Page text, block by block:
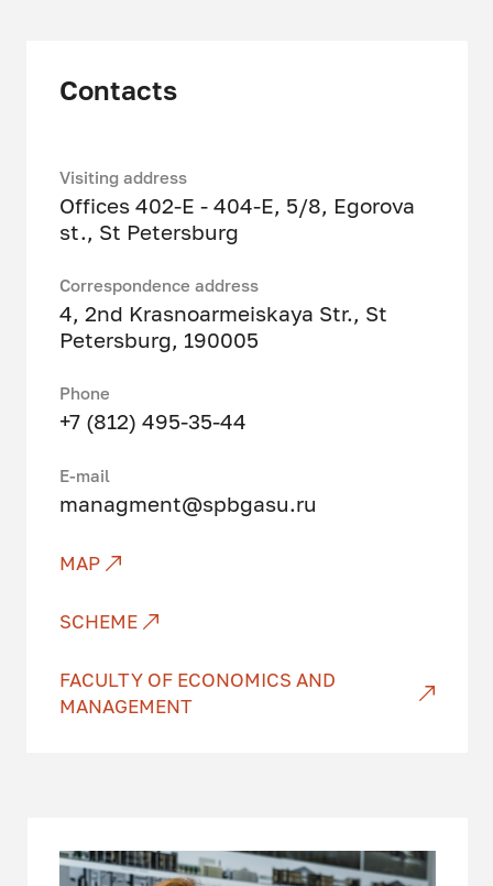
Contacts
Visiting address
Offices 402-E - 404-E, 5/8, Egorova
st., St Petersburg
Correspondence address
4, 2nd Krasnoarmeiskaya Str., St
Petersburg, 190005
Phone
+7 (812) 495-35-44
Е-mail
managment@spbgasu.ru
MAP
SCHEME
FACULTY OF ECONOMICS AND
MANAGEMENT